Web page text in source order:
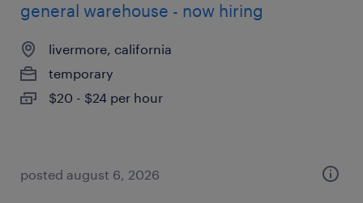
general warehouse - now hiring
livermore, california
temporary
$20 - $24 per hour
posted august 6, 2026